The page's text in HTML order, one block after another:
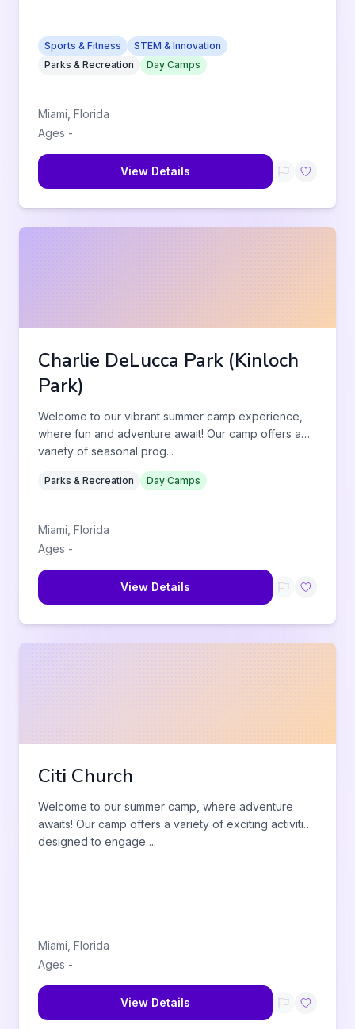
Sports & Fitness
STEM & Innovation
Parks & Recreation
Day Camps
Miami Florida
Ages -
View Details
Charlie DeLucca Park (Kinloch
Park)
Welcome to our vibrant summer camp experience,
where fun and adventure await! Our camp offers a
variety of seasonal prog...
Parks & Recreation Day Camps
Miami Florida
Ages -
View Details
Citi Church
Welcome to our summer camp, where adventure
awaits! Our camp offers a variety of exciting activities
designed to engage ...
Miami Florida
Ages -
View Details